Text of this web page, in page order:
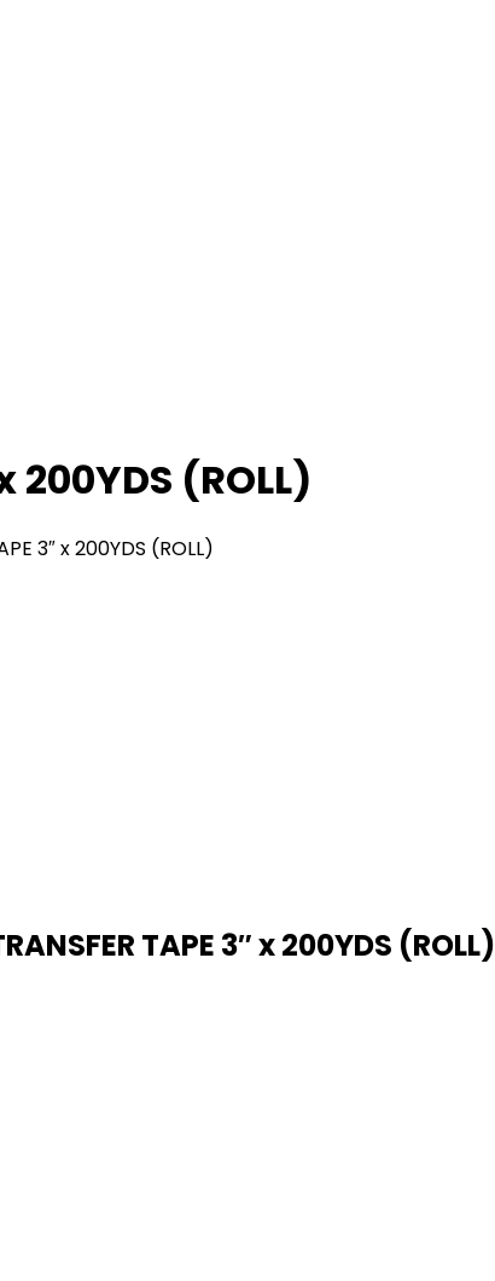
200YDS (ROLL)
3″ x 200YDS (ROLL)
TAPE 3″ x 200YDS (ROLL)